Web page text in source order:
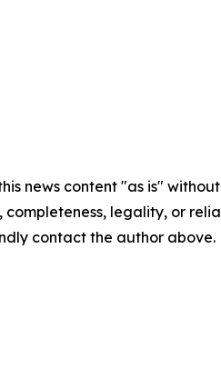
news content "as is"
completeness, legality, or
contact the author above.